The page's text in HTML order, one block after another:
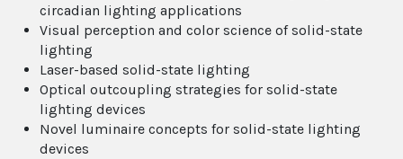
circadian lighting applications
Visual perception and color science of solid-state
lighting
Laser-based solid-state lighting
Optical outcoupling strategies for solid-state
lighting devices
Novel luminaire concepts for solid-state lighting
devices